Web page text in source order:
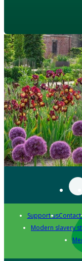
Support usContact
Modern slavery